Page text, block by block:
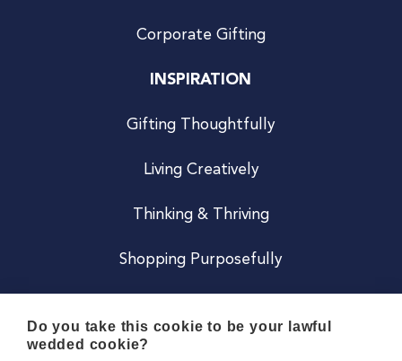
Corporate Gifting
INSPIRATION
Gifting Thoughtfully
Living Creatively
Thinking & Thriving
Shopping Purposefully
Do you take this cookie to be your lawful
wedded cookie?